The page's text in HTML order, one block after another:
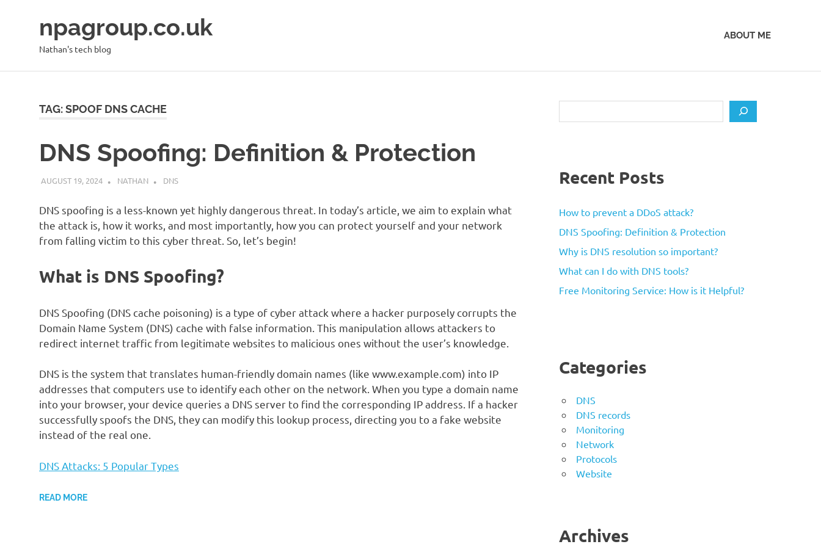
npagroup.co.uk
Nathan's tech blog
ABOUT ME
TAG:SPOOF DNS CACHE
DNS Spoofing: Definition & Protection
AUGUST 19, 2024 NATHAN DNS
DNS spoofing is a less-known yet highly dangerous threat. In today’s article, we aim to explain what
the attack is, how it works, and most importantly, how you can protect yourself and your network
from falling victim to this cyber threat. So, let’s begin!
What is DNS Spoofing?
DNS Spoofing (DNS cache poisoning) is a type of cyber attack where a hacker purposely corrupts the
Domain Name System (DNS) cache with false information. This manipulation allows attackers to
redirect internet traffic from legitimate websites to malicious ones without the user’s knowledge.
DNS is the system that translates human-friendly domain names (like www.example.com) into IP
addresses that computers use to identify each other on the network. When you type a domain name
into your browser, your device queries a DNS server to find the corresponding IP address. If a hacker
successfully spoofs the DNS, they can modify this lookup process, directing you to a fake website
instead of the real one.
DNS Attacks: 5 Popular Types
READ MORE
Recent Posts
How to prevent a DDoS attack?
DNS Spoofing: Definition & Protection
Why is DNS resolution so important?
What can I do with DNS tools?
Free Monitoring Service: How is it Helpful?
Categories
DNS
DNS records
Monitoring
Network
Protocols
Website
Archives